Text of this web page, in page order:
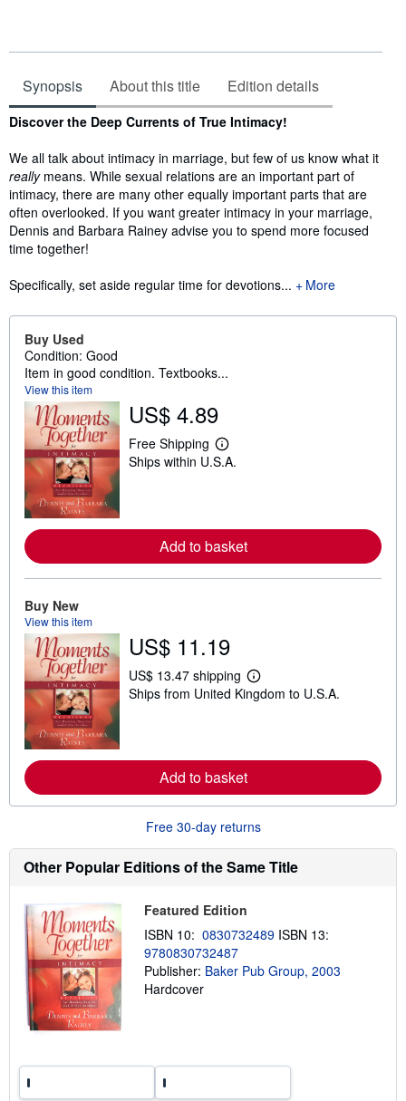
Synopsis About this title Edition details
Synopsis
Discover the Deep Currents of True Intimacy!
We all talk about intimacy in marriage, but few of us know what it
reallymeans. While sexual relations are an important part of
intimacy, there are many other equally important parts that are
often overlooked. If you want greater intimacy in your marriage,
Dennis and Barbara Rainey advise you to spend more focused
time together!
Specifically, set aside regular time for devotions...
More
Buy Used
Condition: Good
Item in good condition. Textbooks...
View this item
US$ 4.89
Free Shipping
L
e
o
r
s
h
p
p
a
t
s
Ships within U.S.A.
Add to basket
Buy New
View this item
US$ 11.19
US$ 13.47 shipping
L
e
o
a
o
s
i
g
r
Ships from United Kingdom to U.S.A.
Add to basket
Free 30-day returns
Other Popular Editions of the Same Title
Featured Edition
ISBN 10: 0830732489 ISBN 13:
9780830732487
Publisher: Baker Pub Group, 2003
Hardcover